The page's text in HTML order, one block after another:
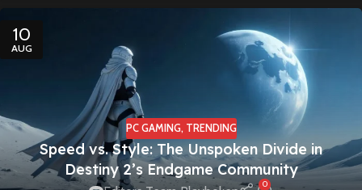
10
AUG
PC GAMING, TRENDING
Speed vs. Style: The Unspoken Divide in
Destiny 2’s Endgame Community
0